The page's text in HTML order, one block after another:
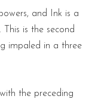
and Ink is a
is the second
impaled in a three
the preceding